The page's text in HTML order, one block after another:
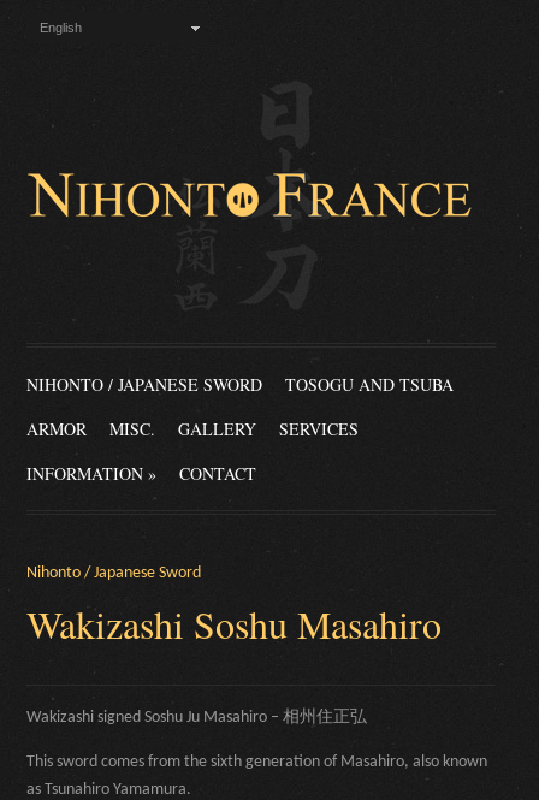
English
NIHONTO / JAPANESE SWORD
TOSOGU AND TSUBA
ARMOR
MISC. GALLERY
SERVICES
INFORMATION » CONTACT
Nihonto / Japanese Sword
Wakizashi Soshu Masahiro
Wakizashi signed Soshu Ju Masahiro – 相州住正弘
This sword comes from the sixth generation of Masahiro, also known
as Tsunahiro Yamamura.